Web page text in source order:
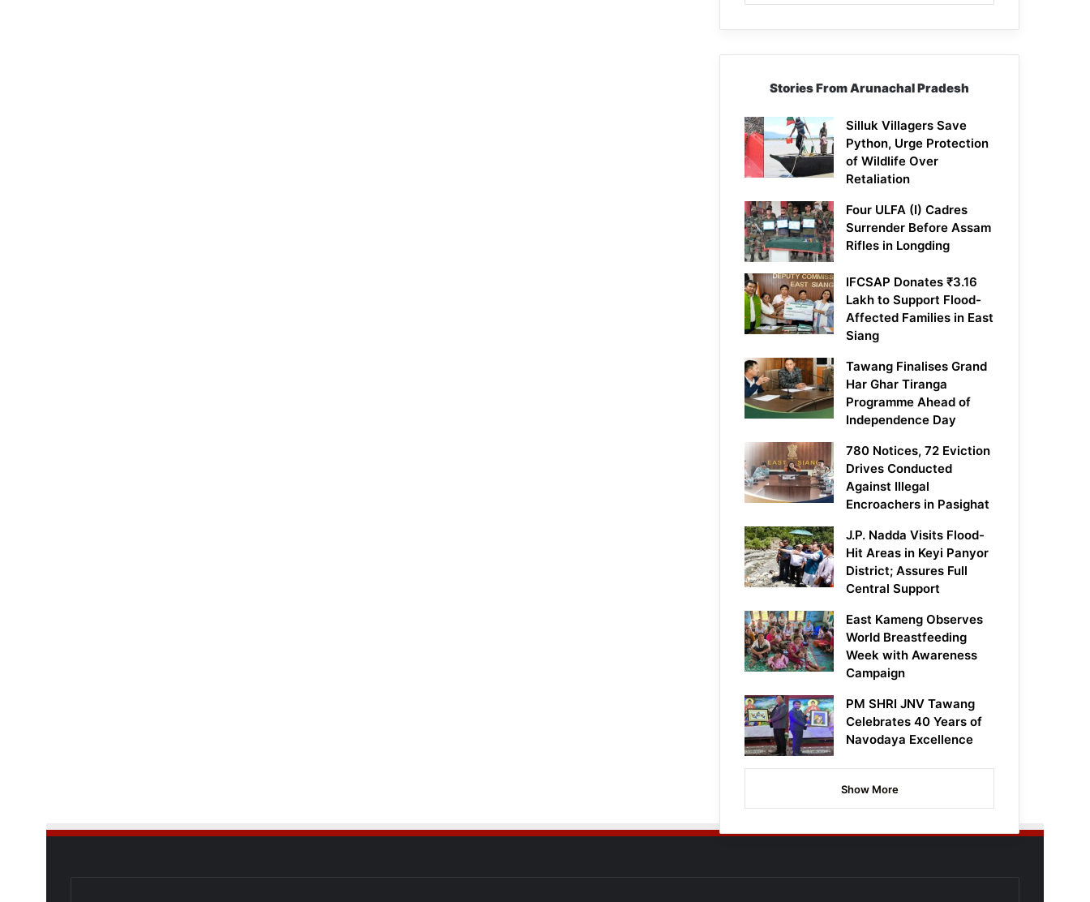
Stories From Arunachal Pradesh
Silluk Villagers Save
Python, Urge Protection
of Wildlife Over
Retaliation
Four ULFA (I) Cadres
Surrender Before Assam
Rifles in Longding
IFCSAP Donates ₹3.16
Lakh to Support Flood-
Affected Families in East
Siang
Tawang Finalises Grand
Har Ghar Tiranga
Programme Ahead of
Independence Day
780 Notices, 72 Eviction
Drives Conducted
Against Illegal
Encroachers in Pasighat
J.P. Nadda Visits Flood-
Hit Areas in Keyi Panyor
District; Assures Full
Central Support
East Kameng Observes
World Breastfeeding
Week with Awareness
Campaign
PM SHRI JNV Tawang
Celebrates 40 Years of
Navodaya Excellence
Show More